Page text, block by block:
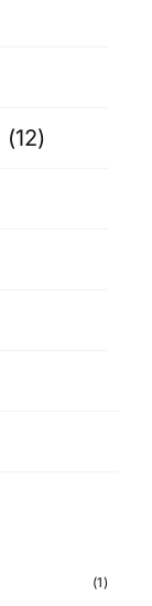
(12)
(1)